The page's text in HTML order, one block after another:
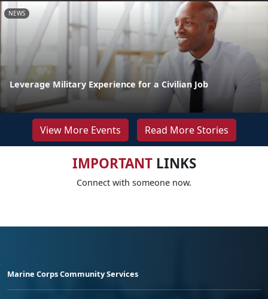
NEWS
Leverage Military Experience for a Civilian Job
View More Events Read More Stories
IMPORTANTLINKS
Connect with someone now.
Marine Corps Community Services